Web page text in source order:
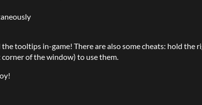
the tooltips in-game! There are also some cheats: hold
of the window) to use them.